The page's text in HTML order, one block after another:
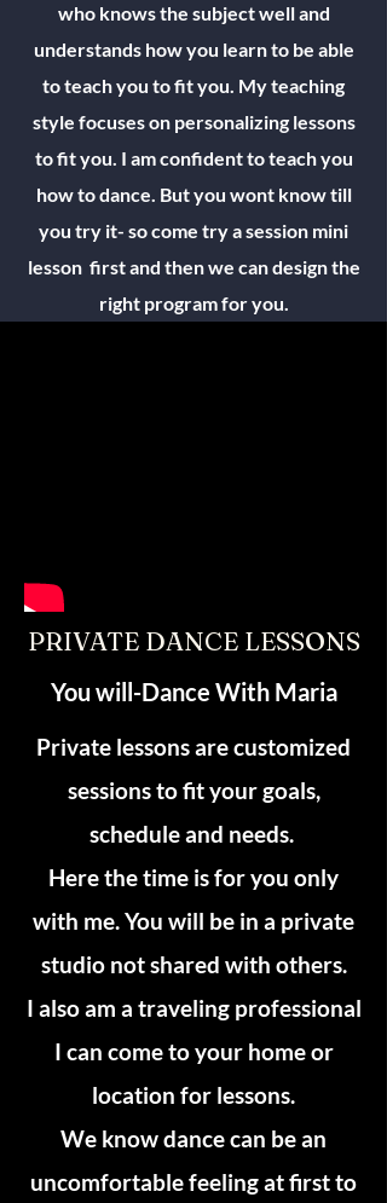
who knows the subject well and
understands how you learn to be able
to teach you to fit you. My teaching
style focuses on personalizing lessons
to fit you. I am confident to teach you
how to dance. But you wont know till
you try it- so come try a session mini
lesson first and then we can design the
right program for you.
PRIVATE DANCE LESSONS
You will-Dance With Maria
Private lessons are customized
sessions to fit your goals,
schedule and needs.
Here the time is for you only
with me. You will be in a private
studio not shared with others.
I also am a traveling professional
I can come to your home or
location for lessons.
We know dance can be an
uncomfortable feeling at first to